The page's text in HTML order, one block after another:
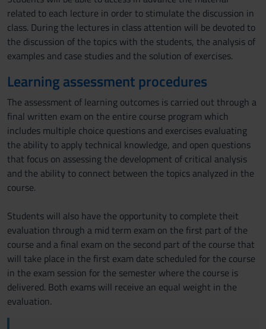
related to each lecture in order to stimulate the discussion in
class. During the lectures in class attention will be devoted to
the discussion of the topics with the students, the analysis of
examples and case studies and the solution of exercises.
Learning assessment procedures
The assessment of learning outcomes is carried out through a
final written exam on the entire course program which
includes multiple choice questions and exercises evaluating
the ability to apply technical knowledge, and open questions
that focus on assessing the development of critical analysis
and the ability to connect between the topics analyzed in the
course.
Students will also have the opportunity to complete theit
evaluation through a mid term exam on the first part of the
course and a final exam on the second part of the course that
will take place in the first exam date scheduled for the course
in the exam session for the semester where the course is
delivered. Both exams will receive an equal weight in the
evaluation.